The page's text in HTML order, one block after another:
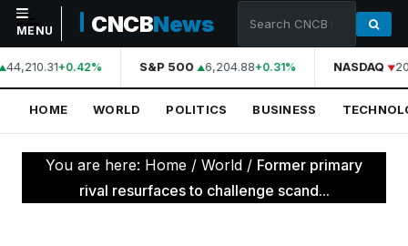
NAVIGATION
Home
World
MENU CNCBNews
44,210.31+0.42% S&P 500 6,204.88+0.31% NASDAQ
HOME WORLD POLITICS BUSINESS
You are here: Home / World / Former primary
rival resurfaces to challenge scand...